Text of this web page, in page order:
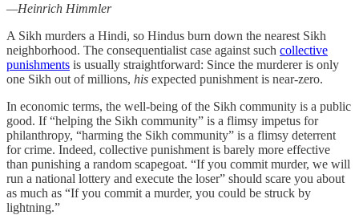
—Heinrich Himmler
A Sikh murders a Hindi, so Hindus burn down the nearest Sikh
neighborhood. The consequentialist case against such collective
punishments is usually straightforward: Since the murderer is only
one Sikh out of millions, his expected punishment is near-zero.
In economic terms, the well-being of the Sikh community is a public
good. If “helping the Sikh community” is a flimsy impetus for
philanthropy, “harming the Sikh community” is a flimsy deterrent
for crime. Indeed, collective punishment is barely more effective
than punishing a random scapegoat. “If you commit murder, we will
run a national lottery and execute the loser” should scare you about
as much as “If you commit a murder, you could be struck by
lightning.”